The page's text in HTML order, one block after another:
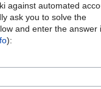
against automated
ask you to solve the
and enter the answer
):